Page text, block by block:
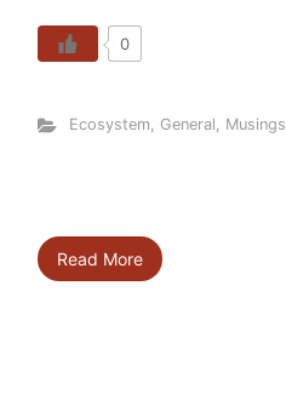
0
Ecosystem, General, Musings
Read More